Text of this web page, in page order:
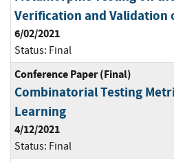
Verification and Validation
6/02/2021
Status: Final
Conference Paper (Final)
Combinatorial Testing
Learning
4/12/2021
Status: Final